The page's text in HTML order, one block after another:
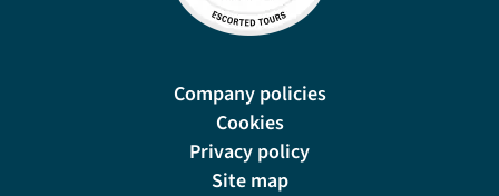
Company policies
Cookies
Privacy policy
Site map